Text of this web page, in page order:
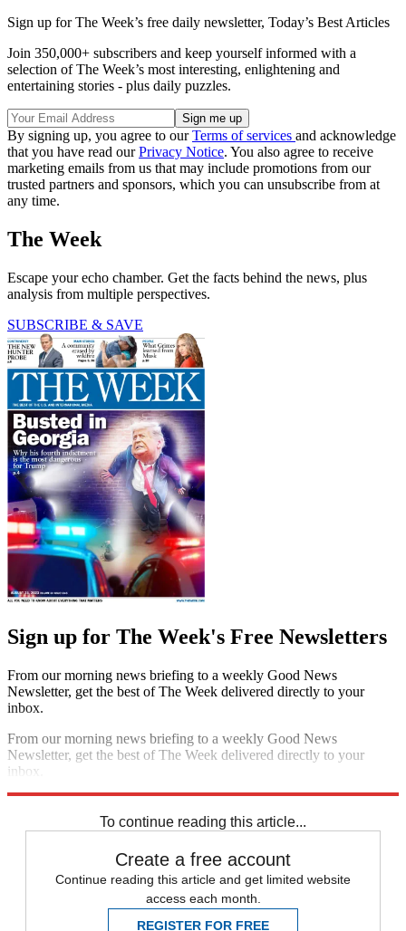
Sign up for The Week’s free daily newsletter, Today’s Best Articles
Join 350,000+ subscribers and keep yourself informed with a
selection of The Week’s most interesting, enlightening and
entertaining stories - plus daily puzzles.
By signing up, you agree to ourTerms of services and acknowledge
that you have read ourPrivacy Notice. You also agree to receive
marketing emails from us that may include promotions from our
trusted partners and sponsors, which you can unsubscribe from at
any time.
The Week
Escape your echo chamber. Get the facts behind the news, plus
analysis from multiple perspectives.
SUBSCRIBE & SAVE
Sign up for The Week's Free Newsletters
From our morning news briefing to a weekly Good News
Newsletter, get the best of The Week delivered directly to your
inbox.
From our morning news briefing to a weekly Good News
Newsletter, get the best of The Week delivered directly to your
inbox.
To continue reading this article...
Create a free account
Continue reading this article and get limited website
access each month.
REGISTER FOR FREE